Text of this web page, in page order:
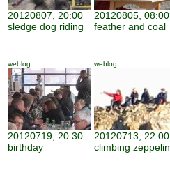
20120807, 20:00
sledge dog riding
20120805, 08:00
feather and coal
weblog
20120719, 20:30
birthday
weblog
20120713, 22:00
climbing zeppelin